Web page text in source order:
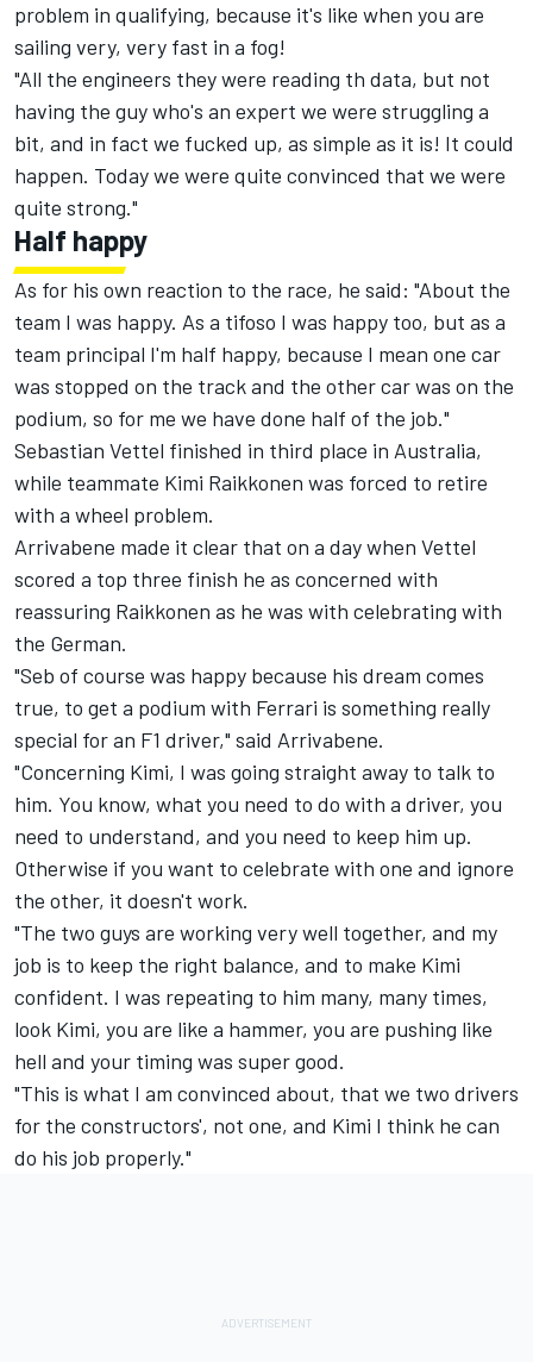
problem in qualifying, because it's like when you are
sailing very, very fast in a fog!
"All the engineers they were reading th data, but not
having the guy who's an expert we were struggling a
bit, and in fact we fucked up, as simple as it is! It could
happen. Today we were quite convinced that we were
quite strong."
Half happy
As for his own reaction to the race, he said: "About the
team I was happy. As a tifoso I was happy too, but as a
team principal I'm half happy, because I mean one car
was stopped on the track and the other car was on the
podium, so for me we have done half of the job."
Sebastian Vettel finished in third place in Australia,
while teammate Kimi Raikkonen was forced to retire
with a wheel problem.
Arrivabene made it clear that on a day when Vettel
scored a top three finish he as concerned with
reassuring Raikkonen as he was with celebrating with
the German.
"Seb of course was happy because his dream comes
true, to get a podium with Ferrari is something really
special for an F1 driver," said Arrivabene.
"Concerning Kimi, I was going straight away to talk to
him. You know, what you need to do with a driver, you
need to understand, and you need to keep him up.
Otherwise if you want to celebrate with one and ignore
the other, it doesn't work.
"The two guys are working very well together, and my
job is to keep the right balance, and to make Kimi
confident. I was repeating to him many, many times,
look Kimi, you are like a hammer, you are pushing like
hell and your timing was super good.
"This is what I am convinced about, that we two drivers
for the constructors', not one, and Kimi I think he can
do his job properly."